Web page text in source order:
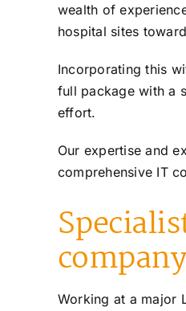
wealth of
hospital sites
Incorporating this
full package with a
effort.
Our expertise and
comprehensive IT
company
Working at a major